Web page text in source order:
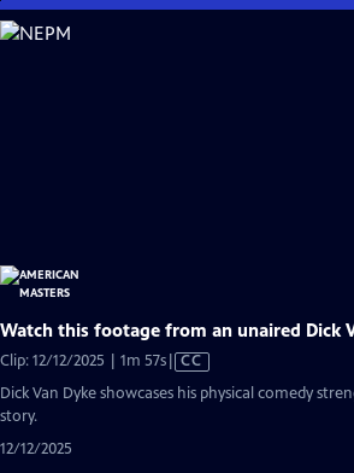
Skip
to
Watch this footage from an unaired Dick
Clip: 12/12/2025 | 1m 57sVideo
has
Closed
CC
Dick Van Dyke showcases his physical comedy
story.
12/12/2025